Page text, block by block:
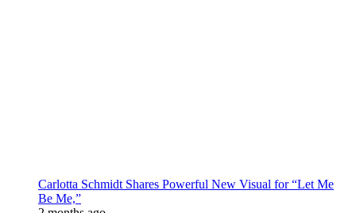
Carlotta Schmidt Shares Powerful New Visual for “Let Me
Be Me,”